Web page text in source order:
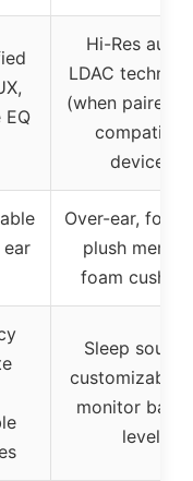
Hi-Res
LDAC
(when paired
compatible
device)
ear
Over-ear,
plush
foam
Sleep
customizable
monitor
level